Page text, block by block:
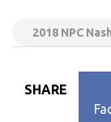
2018 NPC
SHARE